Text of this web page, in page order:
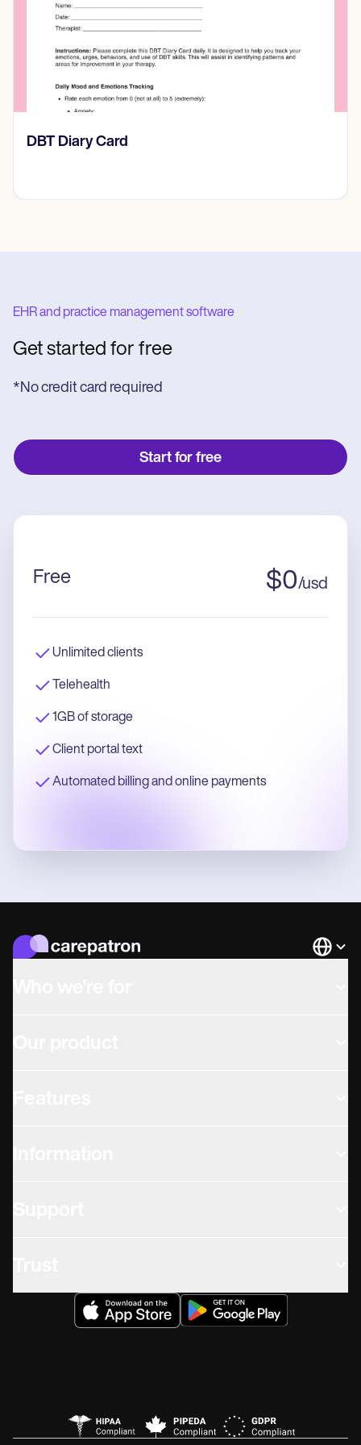
​​Lift Off Test
EHR and practice management software
Get started for free
*No credit card required
Start for free
Free $0/usd
Unlimited clients
Telehealth
1GB of storage
Client portal text
Automated billing and online payments